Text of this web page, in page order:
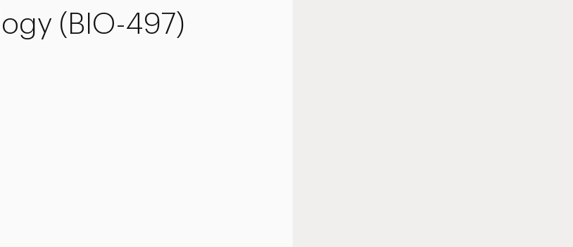
(BIO-497)